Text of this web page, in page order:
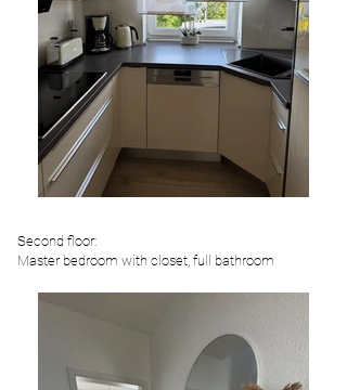
Second floor:
Master bedroom with closet, full bathroom